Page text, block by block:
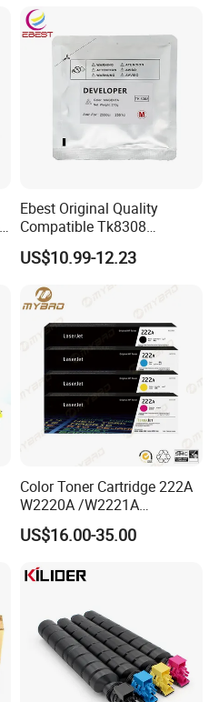
Ebest Original Quality
Compatible Tk8308
Developer for Kyoceras for
Askalfa 3050ci 3550ci
US$10.99-12.23
Color Toner Cartridge 222A
W2220A /W2221A
/W2222A /W2223A for HP
Laserjetpro 3203. Mfp 3303
US$16.00-35.00